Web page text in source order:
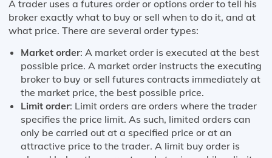
A trader uses a futures order or options order to tell his
broker exactly what to buy or sell when to do it, and at
what price. There are several order types:
Market order: A market order is executed at the best
possible price. A market order instructs the executing
broker to buy or sell futures contracts immediately at
the market price, the best possible price.
Limit order: Limit orders are orders where the trader
specifies the price limit. As such, limited orders can
only be carried out at a specified price or at an
attractive price to the trader. A limit buy order is